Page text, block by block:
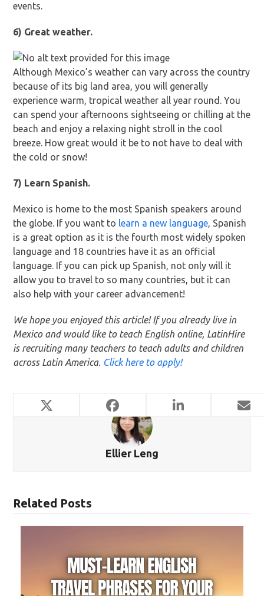
events.
6) Great weather.
Although Mexico’s weather can vary across the country
because of its big land area, you will generally
experience warm, tropical weather all year round. You
can spend your afternoons sightseeing or chilling at the
beach and enjoy a relaxing night stroll in the cool
breeze. How great would it be to not have to deal with
the cold or snow!
7) Learn Spanish.
Mexico is home to the most Spanish speakers around
the globe. If you want to learn a new language, Spanish
is a great option as it is the fourth most widely spoken
language and 18 countries have it as an official
language. If you can pick up Spanish, not only will it
allow you to travel to so many countries, but it can
also help with your career advancement!
We hope you enjoyed this article! If you already live in
Mexico and would like to teach English online, LatinHire
is recruiting many teachers to teach adults and children
across Latin America. Click here to apply!
Ellier Leng
Related Posts